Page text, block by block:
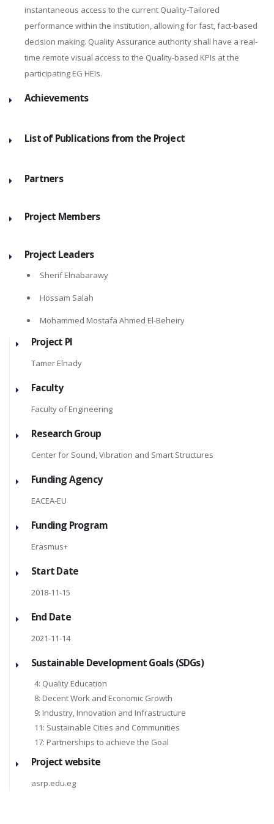
instantaneous access to the current Quality-Tailored
performance within the institution, allowing for fast, fact-based
decision making. Quality Assurance authority shall have a real-
time remote visual access to the Quality-based KPIs at the
participating EG HEIs.
Achievements
List of Publications from the Project
Partners
Project Members
Project Leaders
Sherif Elnabarawy
Hossam Salah
Mohammed Mostafa Ahmed El-Beheiry
Project PI
Tamer Elnady
Faculty
Faculty of Engineering
Research Group
Center for Sound, Vibration and Smart Structures
Funding Agency
EACEA-EU
Funding Program
Erasmus+
Start Date
2018-11-15
End Date
2021-11-14
Sustainable Development Goals (SDGs)
4: Quality Education
8: Decent Work and Economic Growth
9: Industry, Innovation and Infrastructure
11: Sustainable Cities and Communities
17: Partnerships to achieve the Goal
Project website
asrp.edu.eg